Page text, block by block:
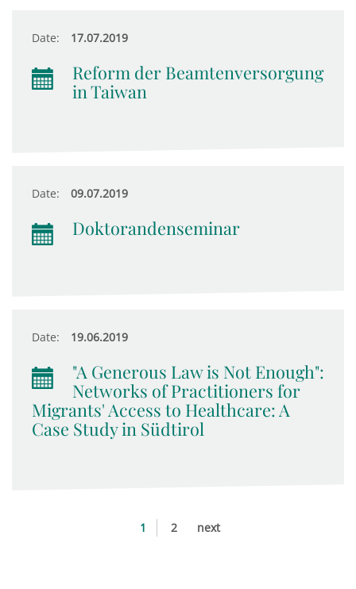
Date: 17.07.2019
Reform der Beamtenversorgung
in Taiwan
Date: 09.07.2019
Doktorandenseminar
Date: 19.06.2019
"A Generous Law is Not Enough":
Networks of Practitioners for
Migrants' Access to Healthcare: A
Case Study in Südtirol
1 2 next